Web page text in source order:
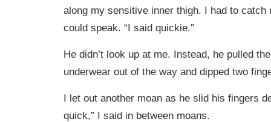
along my sensitive inner thigh. I had to catch
could speak. “I said quickie.”
He didn’t look up at me. Instead, he pulled
underwear out of the way and dipped two
I let out another moan as he slid his fingers
quick,” I said in between moans.